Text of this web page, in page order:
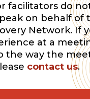
facilitators do
on behalf of
Network. If
at a
the way the
contact us.